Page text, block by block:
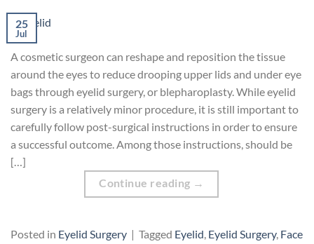
25
Jul
A cosmetic surgeon can reshape and reposition the tissue
around the eyes to reduce drooping upper lids and under eye
bags through eyelid surgery, or blepharoplasty. While eyelid
surgery is a relatively minor procedure, it is still important to
carefully follow post-surgical instructions in order to ensure
a successful outcome. Among those instructions, should be
[…]
Continue reading →
Posted in Eyelid Surgery | Tagged Eyelid, Eyelid Surgery, Face